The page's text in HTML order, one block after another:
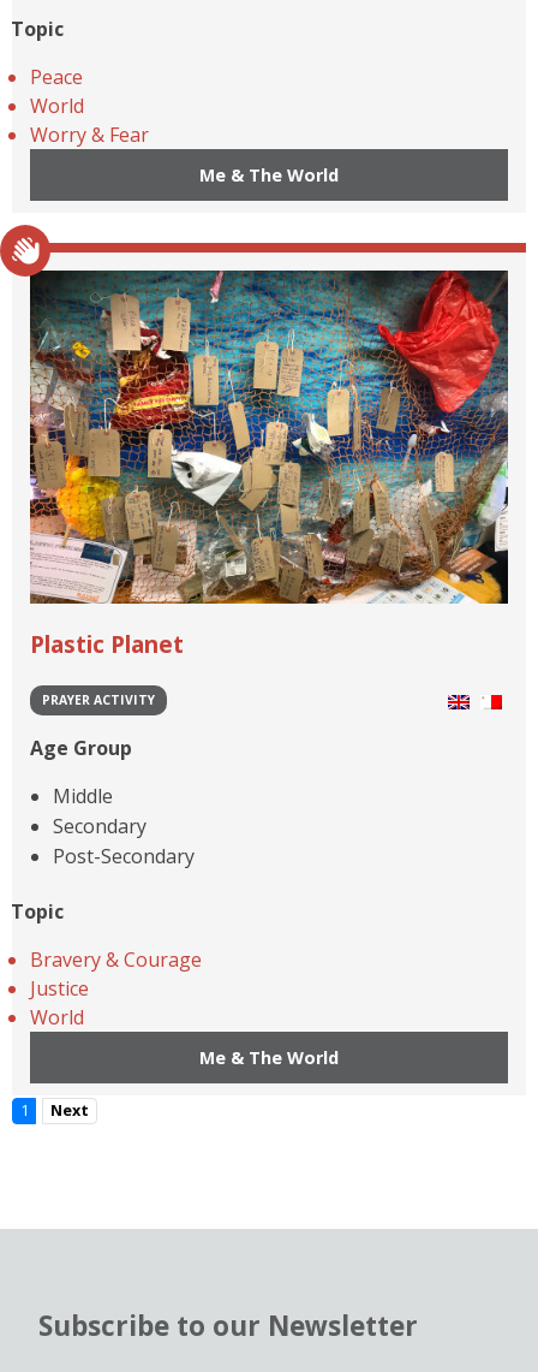
Topic
Peace
World
Worry & Fear
Me & The World
Plastic Planet
PRAYER ACTIVITY
Age Group
Middle
Secondary
Post-Secondary
Topic
Bravery & Courage
Justice
World
Me & The World
1 Next
Subscribe to our Newsletter